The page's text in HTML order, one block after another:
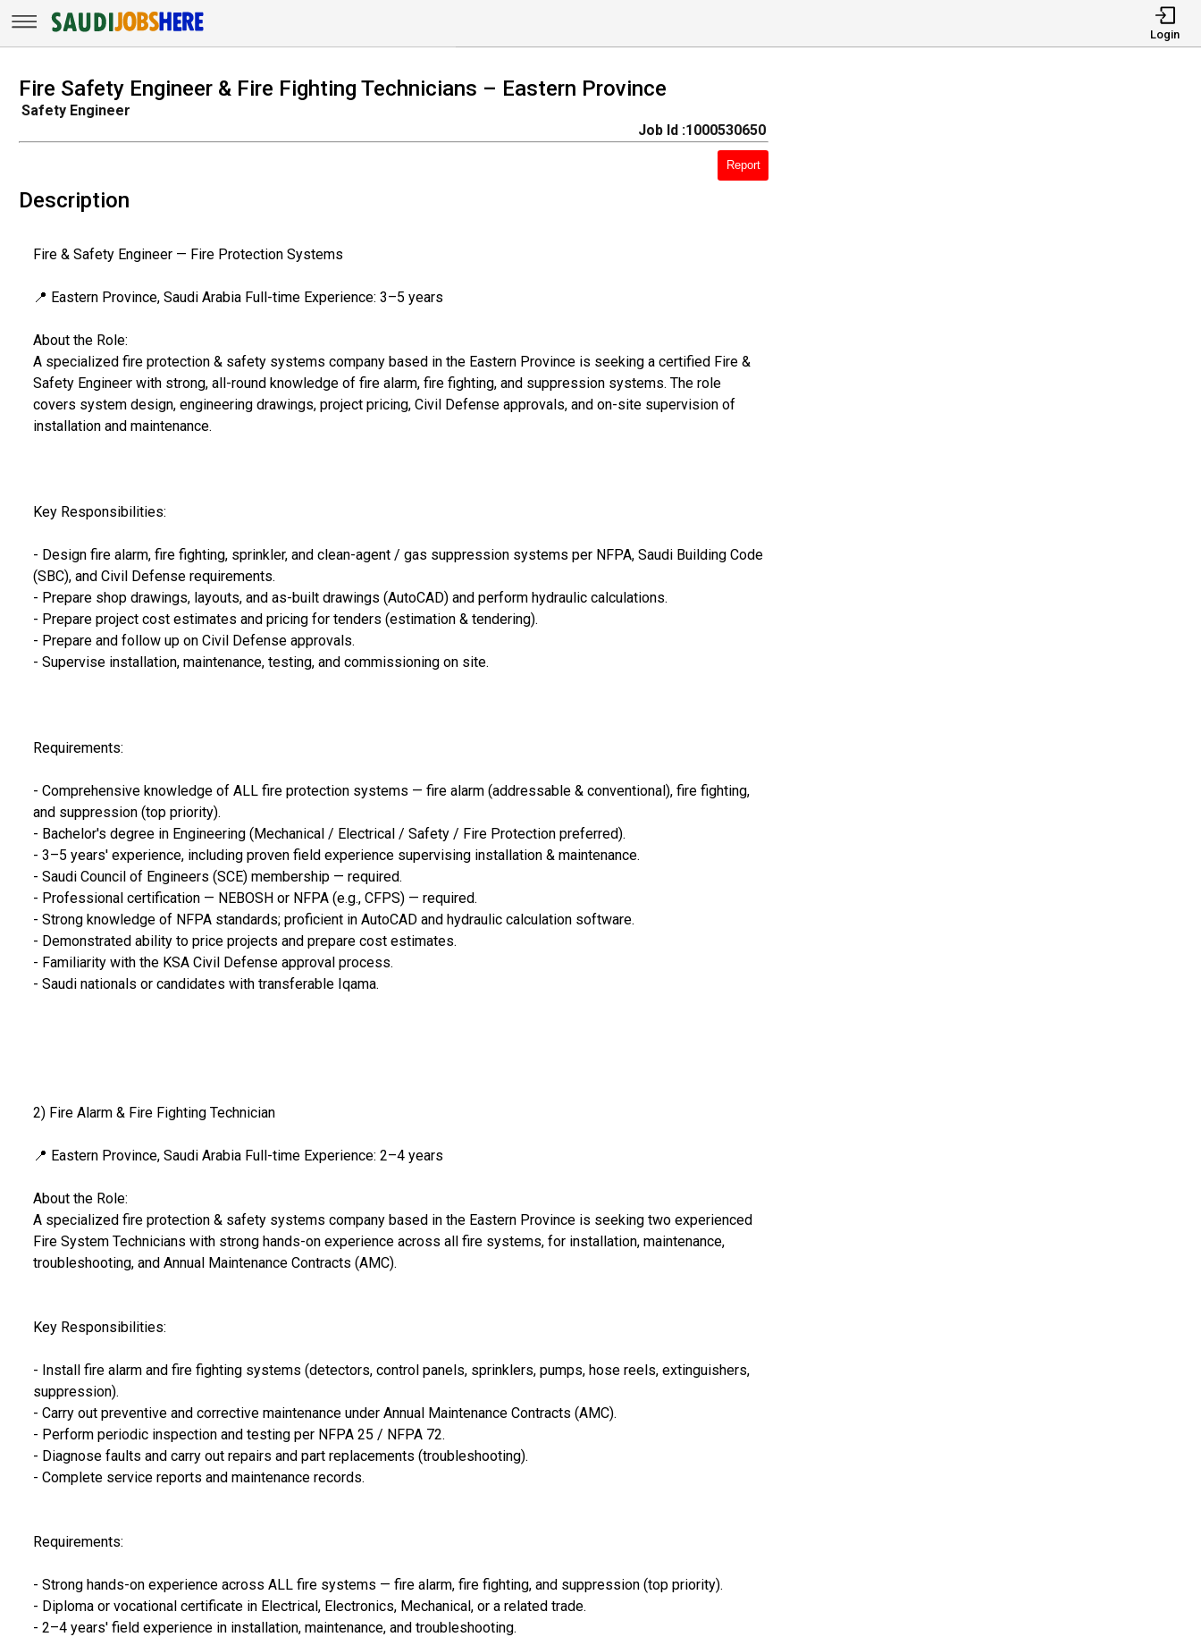
Login
Fire Safety Engineer & Fire Fighting Technicians – Eastern Province
Safety Engineer
Job Id :1000530650
Report
Description
Fire & Safety Engineer — Fire Protection Systems
📍 Eastern Province, Saudi Arabia Full-time Experience: 3–5 years
About the Role:
A specialized fire protection & safety systems company based in the Eastern Province is seeking a certified Fire &
Safety Engineer with strong, all-round knowledge of fire alarm, fire fighting, and suppression systems. The role
covers system design, engineering drawings, project pricing, Civil Defense approvals, and on-site supervision of
installation and maintenance.
Key Responsibilities:
- Design fire alarm, fire fighting, sprinkler, and clean-agent / gas suppression systems per NFPA, Saudi Building Code
(SBC), and Civil Defense requirements.
- Prepare shop drawings, layouts, and as-built drawings (AutoCAD) and perform hydraulic calculations.
- Prepare project cost estimates and pricing for tenders (estimation & tendering).
- Prepare and follow up on Civil Defense approvals.
- Supervise installation, maintenance, testing, and commissioning on site.
Requirements:
- Comprehensive knowledge of ALL fire protection systems — fire alarm (addressable & conventional), fire fighting,
and suppression (top priority).
- Bachelor's degree in Engineering (Mechanical / Electrical / Safety / Fire Protection preferred).
- 3–5 years' experience, including proven field experience supervising installation & maintenance.
- Saudi Council of Engineers (SCE) membership — required.
- Professional certification — NEBOSH or NFPA (e.g., CFPS) — required.
- Strong knowledge of NFPA standards; proficient in AutoCAD and hydraulic calculation software.
- Demonstrated ability to price projects and prepare cost estimates.
- Familiarity with the KSA Civil Defense approval process.
- Saudi nationals or candidates with transferable Iqama.
2) Fire Alarm & Fire Fighting Technician
📍 Eastern Province, Saudi Arabia Full-time Experience: 2–4 years
About the Role:
A specialized fire protection & safety systems company based in the Eastern Province is seeking two experienced
Fire System Technicians with strong hands-on experience across all fire systems, for installation, maintenance,
troubleshooting, and Annual Maintenance Contracts (AMC).
Key Responsibilities:
- Install fire alarm and fire fighting systems (detectors, control panels, sprinklers, pumps, hose reels, extinguishers,
suppression).
- Carry out preventive and corrective maintenance under Annual Maintenance Contracts (AMC).
- Perform periodic inspection and testing per NFPA 25 / NFPA 72.
- Diagnose faults and carry out repairs and part replacements (troubleshooting).
- Complete service reports and maintenance records.
Requirements:
- Strong hands-on experience across ALL fire systems — fire alarm, fire fighting, and suppression (top priority).
- Diploma or vocational certificate in Electrical, Electronics, Mechanical, or a related trade.
- 2–4 years' field experience in installation, maintenance, and troubleshooting.